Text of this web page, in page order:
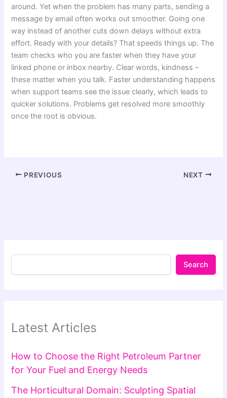
around. Yet when the problem has many parts, sending a
message by email often works out smoother. Going one
way instead of another cuts down delays without extra
effort. Ready with your details? That speeds things up. The
team checks who you are faster when they have your
linked phone or inbox nearby. Clear words, kindness –
these matter when you talk. Faster understanding happens
when support teams see the issue clearly, which leads to
quicker solutions. Problems get resolved more smoothly
once the root is obvious.
PREVIOUS NEXT
Search
Latest Articles
How to Choose the Right Petroleum Partner
for Your Fuel and Energy Needs
The Horticultural Domain: Sculpting Spatial